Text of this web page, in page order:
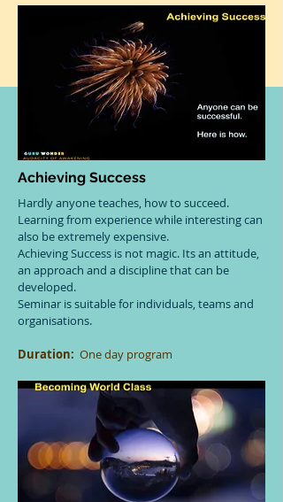
Achieving Success
Hardly anyone teaches, how to succeed.
Learning from experience while interesting can
also be extremely expensive.
Achieving Success is not magic. Its an attitude,
an approach and a discipline that can be
developed.
Seminar is suitable for individuals, teams and
organisations.
Duration: One day program